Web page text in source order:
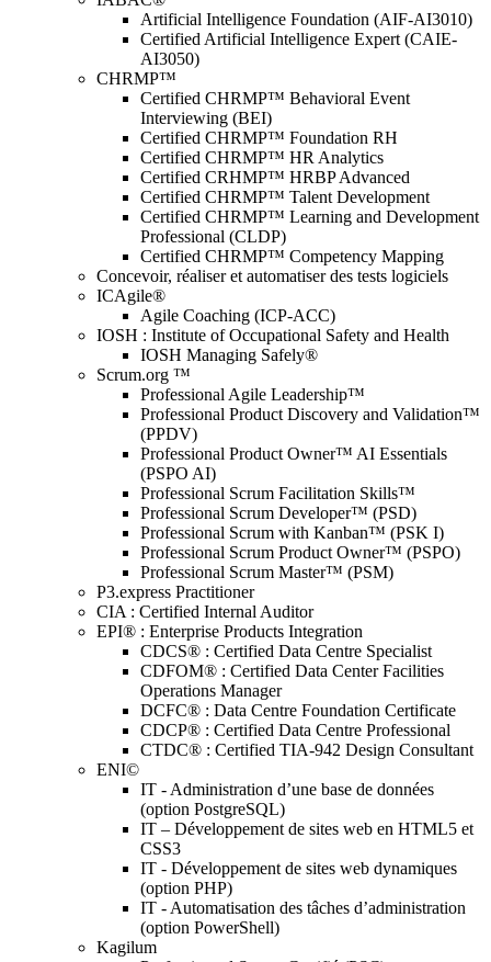
Artificial Intelligence Foundation (AIF-AI3010)
Certified Artificial Intelligence Expert (CAIE-
AI3050)
CHRMP™
Certified CHRMP™ Behavioral Event
Interviewing (BEI)
Certified CHRMP™ Foundation RH
Certified CHRMP™ HR Analytics
Certified CRHMP™ HRBP Advanced
Certified CHRMP™ Talent Development
Certified CHRMP™ Learning and Development
Professional (CLDP)
Certified CHRMP™ Competency Mapping
Concevoir, réaliser et automatiser des tests logiciels
ICAgile®
Agile Coaching (ICP-ACC)
IOSH : Institute of Occupational Safety and Health
IOSH Managing Safely®
Scrum.org ™
Professional Agile Leadership™
Professional Product Discovery and Validation™
(PPDV)
Professional Product Owner™ AI Essentials
(PSPO AI)
Professional Scrum Facilitation Skills™
Professional Scrum Developer™ (PSD)
Professional Scrum with Kanban™ (PSK I)
Professional Scrum Product Owner™ (PSPO)
Professional Scrum Master™ (PSM)
P3.express Practitioner
CIA : Certified Internal Auditor
EPI® : Enterprise Products Integration
CDCS® : Certified Data Centre Specialist
CDFOM® : Certified Data Center Facilities
Operations Manager
DCFC® : Data Centre Foundation Certificate
CDCP® : Certified Data Centre Professional
CTDC® : Certified TIA-942 Design Consultant
ENI©
IT - Administration d’une base de données
(option PostgreSQL)
IT – Développement de sites web en HTML5 et
CSS3
IT - Développement de sites web dynamiques
(option PHP)
IT - Automatisation des tâches d’administration
(option PowerShell)
Kagilum